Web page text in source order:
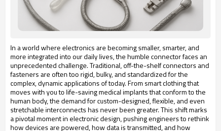
In a world where electronics are becoming smaller, smarter, and
more integrated into our daily lives, the humble connector faces an
unprecedented challenge. Traditional, off-the-shelf connectors and
fasteners are often too rigid, bulky, and standardized for the
complex, dynamic applications of today. From smart clothing that
moves with you to life-saving medical implants that conform to the
human body, the demand for custom-designed, flexible, and even
stretchable interconnects has never been greater. This shift marks
a pivotal moment in electronic design, pushing engineers to rethink
how devices are powered, how data is transmitted, and how